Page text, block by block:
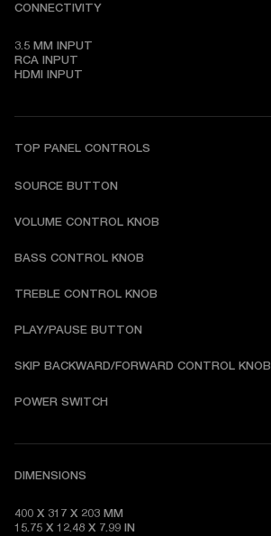
CONNECTIVITY
3.5 MM INPUT
RCA INPUT
HDMI INPUT
TOP PANEL CONTROLS
SOURCE BUTTON
VOLUME CONTROL KNOB
BASS CONTROL KNOB
TREBLE CONTROL KNOB
PLAY/PAUSE BUTTON
SKIP BACKWARD/FORWARD CONTROL KNOB
POWER SWITCH
DIMENSIONS
400 X 317 X 203 MM
15.75 X 12.48 X 7.99 IN